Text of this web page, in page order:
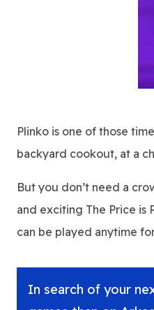
Plinko is one of those
backyard cookout, at a
But you don’t need a
and exciting The Price is
can be played anytime
In search of your